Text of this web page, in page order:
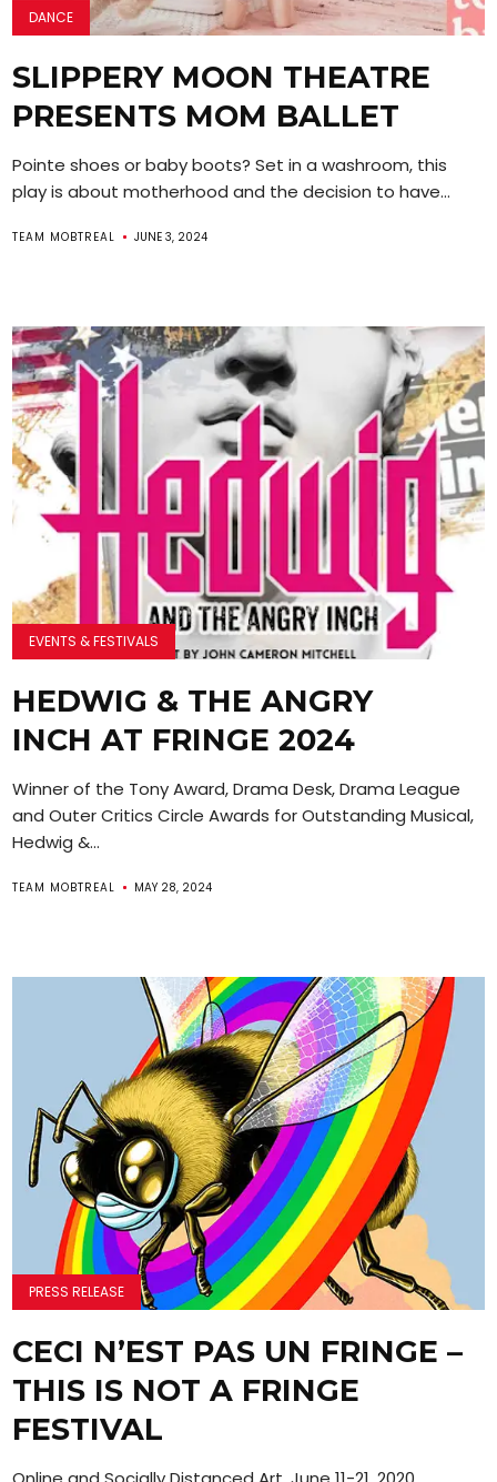
DANCE
SLIPPERY MOON THEATRE
PRESENTS MOM BALLET
Pointe shoes or baby boots? Set in a washroom, this
play is about motherhood and the decision to have...
TEAM MOBTREAL JUNE 3, 2024
EVENTS & FESTIVALS
HEDWIG & THE ANGRY
INCH AT FRINGE 2024
Winner of the Tony Award, Drama Desk, Drama League
and Outer Critics Circle Awards for Outstanding Musical,
Hedwig &...
TEAM MOBTREAL MAY 28, 2024
PRESS RELEASE
CECI N’EST PAS UN FRINGE –
THIS IS NOT A FRINGE
FESTIVAL